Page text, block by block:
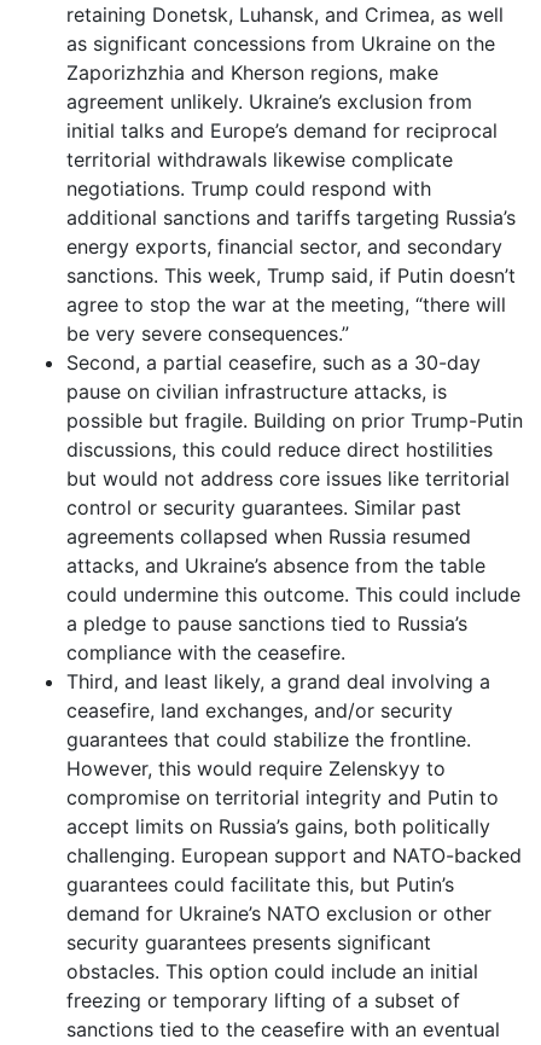
retaining Donetsk, Luhansk, and Crimea, as well
as significant concessions from Ukraine on the
Zaporizhzhia and Kherson regions, make
agreement unlikely. Ukraine’s exclusion from
initial talks and Europe’s demand for reciprocal
territorial withdrawals likewise complicate
negotiations. Trump could respond with
additional sanctions and tariffs targeting Russia’s
energy exports, financial sector, and secondary
sanctions. This week, Trump said, if Putin doesn’t
agree to stop the war at the meeting, “there will
be very severe consequences.”
Second, a partial ceasefire, such as a 30-day
pause on civilian infrastructure attacks, is
possible but fragile. Building on prior Trump-Putin
discussions, this could reduce direct hostilities
but would not address core issues like territorial
control or security guarantees. Similar past
agreements collapsed when Russia resumed
attacks, and Ukraine’s absence from the table
could undermine this outcome. This could include
a pledge to pause sanctions tied to Russia’s
compliance with the ceasefire.
Third, and least likely, a grand deal involving a
ceasefire, land exchanges, and/or security
guarantees that could stabilize the frontline.
However, this would require Zelenskyy to
compromise on territorial integrity and Putin to
accept limits on Russia’s gains, both politically
challenging. European support and NATO-backed
guarantees could facilitate this, but Putin’s
demand for Ukraine’s NATO exclusion or other
security guarantees presents significant
obstacles. This option could include an initial
freezing or temporary lifting of a subset of
sanctions tied to the ceasefire with an eventual